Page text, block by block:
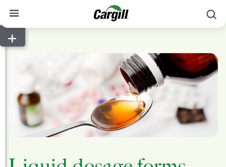
About Cargill
Our Stories
Products & Services
Sustainability
News